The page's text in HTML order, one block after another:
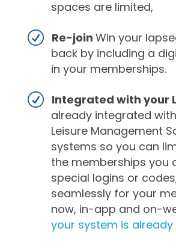
spaces are limited,
Re-join Win your
back by including a
in your memberships.
Integrated with your
already integrated
Leisure Management
systems so you can
the memberships you
special logins or
seamlessly for your
now, in-app and on-
your system is